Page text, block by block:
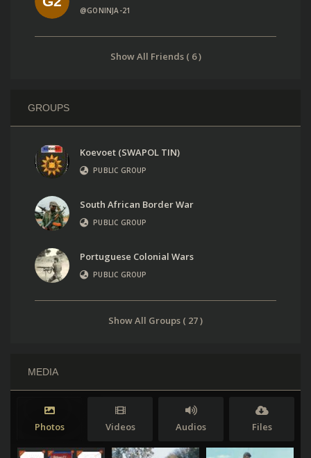
@GONINJA-21
Show All Friends ( 6 )
GROUPS
Koevoet (SWAPOL TIN)
PUBLIC GROUP
South African Border War
PUBLIC GROUP
Portuguese Colonial Wars
PUBLIC GROUP
Show All Groups ( 27 )
MEDIA
Photos Videos Audios Files